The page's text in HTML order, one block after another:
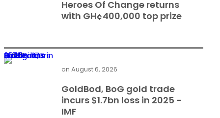
Heroes Of Change returns
with GH¢400,000 top prize
GoldBod, BoG gold trade incurs $1.7bn loss in 2025 - IMF
GoldBod, BoG gold trade
incurs $1.7bn loss in 2025 -
IMF
on August 6, 2026